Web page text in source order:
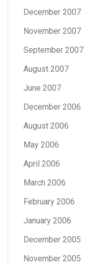
December 2007
November 2007
September 2007
August 2007
June 2007
December 2006
August 2006
May 2006
April 2006
March 2006
February 2006
January 2006
December 2005
November 2005